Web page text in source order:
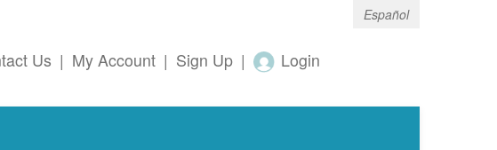
Español
Us | My Account | Sign Up | Login